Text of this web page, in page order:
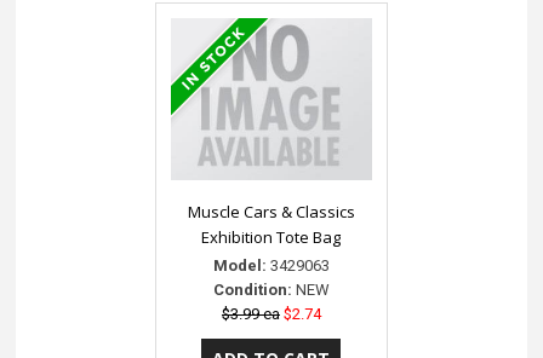
Muscle Cars & Classics
Exhibition Tote Bag
Model: 3429063
Condition: NEW
$3.99 ea $2.74